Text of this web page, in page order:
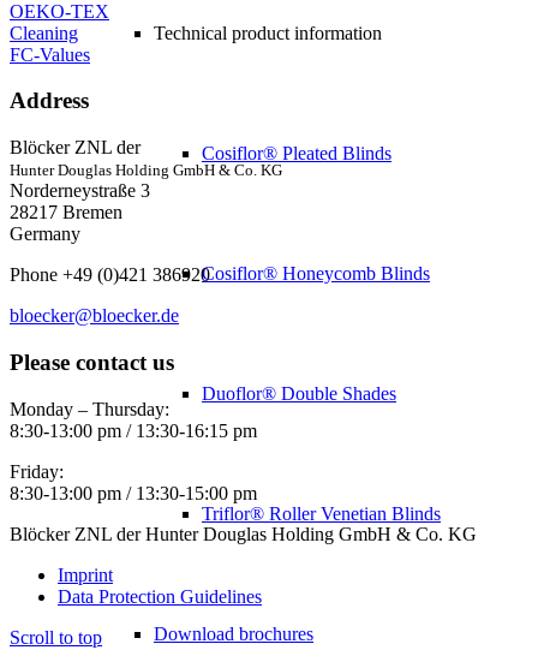
Technical product information
Cosiflor® Pleated Blinds
Cosiflor® Honeycomb Blinds
Duoflor® Double Shades
Triflor® Roller Venetian Blinds
Download brochures
OEKO-TEX
Cleaning
FC-Values
Address
Blöcker ZNL der
Hunter Douglas Holding GmbH & Co. KG
Norderneystraße 3
28217 Bremen
Germany
Phone +49 (0)421 386920
bloecker@bloecker.de
Please contact us
Monday – Thursday:
8:30-13:00 pm / 13:30-16:15 pm
Friday:
8:30-13:00 pm / 13:30-15:00 pm
Blöcker ZNL der Hunter Douglas Holding GmbH & Co. KG
Imprint
Data Protection Guidelines
Scroll to top